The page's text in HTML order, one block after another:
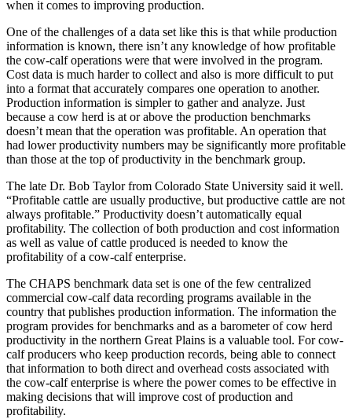
when it comes to improving production.
One of the challenges of a data set like this is that while production
information is known, there isn’t any knowledge of how profitable
the cow-calf operations were that were involved in the program.
Cost data is much harder to collect and also is more difficult to put
into a format that accurately compares one operation to another.
Production information is simpler to gather and analyze. Just
because a cow herd is at or above the production benchmarks
doesn’t mean that the operation was profitable. An operation that
had lower productivity numbers may be significantly more profitable
than those at the top of productivity in the benchmark group.
The late Dr. Bob Taylor from Colorado State University said it well.
“Profitable cattle are usually productive, but productive cattle are not
always profitable.” Productivity doesn’t automatically equal
profitability. The collection of both production and cost information
as well as value of cattle produced is needed to know the
profitability of a cow-calf enterprise.
The CHAPS benchmark data set is one of the few centralized
commercial cow-calf data recording programs available in the
country that publishes production information. The information the
program provides for benchmarks and as a barometer of cow herd
productivity in the northern Great Plains is a valuable tool. For cow-
calf producers who keep production records, being able to connect
that information to both direct and overhead costs associated with
the cow-calf enterprise is where the power comes to be effective in
making decisions that will improve cost of production and
profitability.